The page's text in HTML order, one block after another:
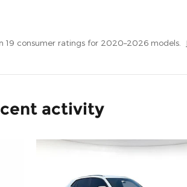
19 consumer ratings for 2020–2026 models.
activity